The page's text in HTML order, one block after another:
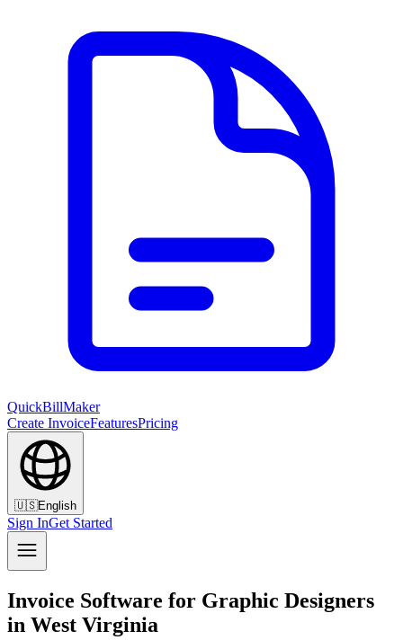
QuickBillMaker
Create InvoiceFeaturesPricing
🇺🇸English
Sign InGet Started
Invoice Software for Graphic Designers
in West Virginia